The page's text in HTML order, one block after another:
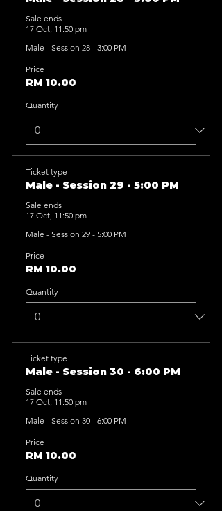
Sale ends
17 Oct, 11:50 pm
Male - Session 28 - 3:00 PM
Price
RM 10.00
Quantity
Ticket type
Male - Session 29 - 5:00 PM
Sale ends
17 Oct, 11:50 pm
Male - Session 29 - 5:00 PM
Price
RM 10.00
Quantity
Ticket type
Male - Session 30 - 6:00 PM
Sale ends
17 Oct, 11:50 pm
Male - Session 30 - 6:00 PM
Price
RM 10.00
Quantity